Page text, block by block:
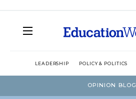
LEADERSHIP POLICY & POLITICS
OPINION BLOG